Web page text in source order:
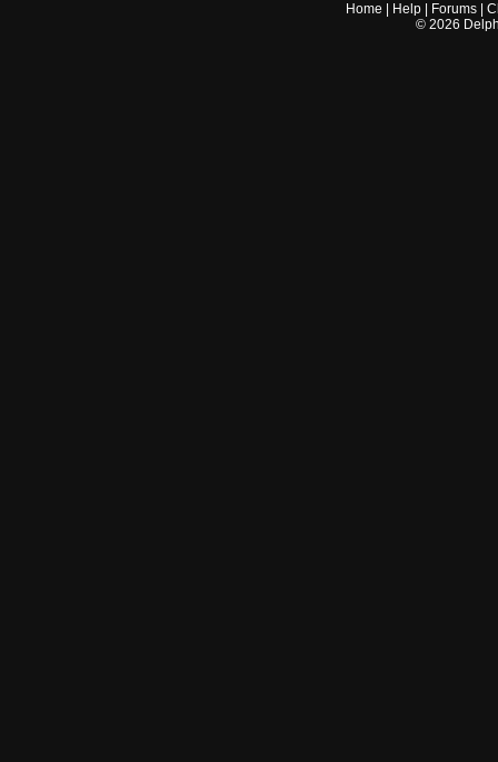
Home Help Forums |
© 2026